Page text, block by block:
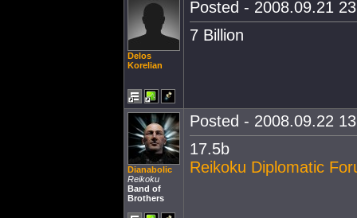
Delos
Korelian
Posted - 2008.09.21
7 Billion
Dianabolic
Reikoku
Band of
Brothers
Posted - 2008.09.22
17.5b
Reikoku Diplomatic